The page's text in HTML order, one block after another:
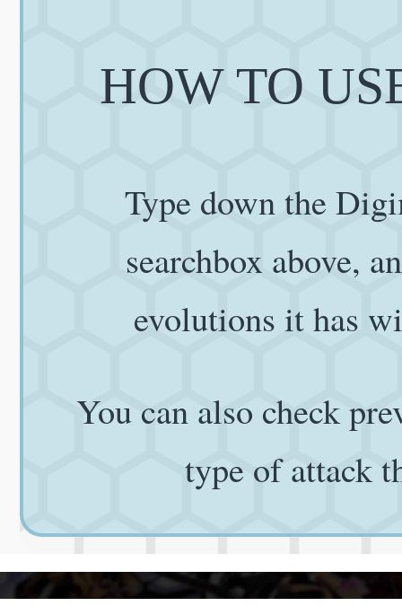
HOW TO
Type down the
searchbox above,
evolutions it has
You can also check
type of attack